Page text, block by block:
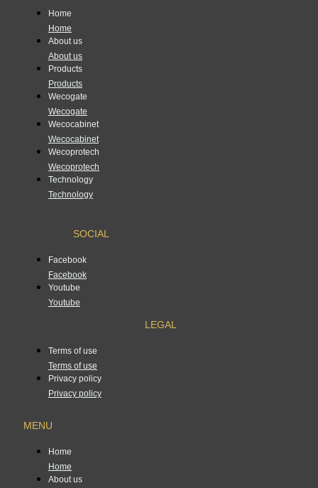
Home
Home
About us
About us
Products
Products
Wecogate
Wecogate
Wecocabinet
Wecocabinet
Wecoprotech
Wecoprotech
Technology
Technology
SOCIAL
Facebook
Facebook
Youtube
Youtube
LEGAL
Terms of use
Terms of use
Privacy policy
Privacy policy
MENU
Home
Home
About us